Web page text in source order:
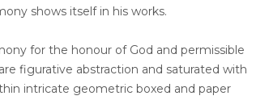
shows itself in his works.
for the honour of God and permissible
figurative abstraction and saturated with
intricate geometric boxed and paper